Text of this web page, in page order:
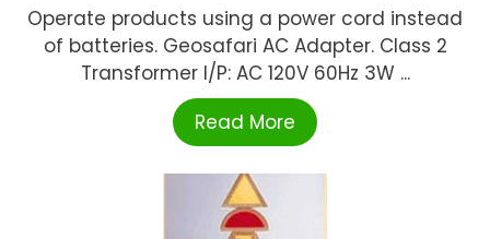
Operate products using a power cord instead
of batteries. Geosafari AC Adapter. Class 2
Transformer I/P: AC 120V 60Hz 3W ...
Read More